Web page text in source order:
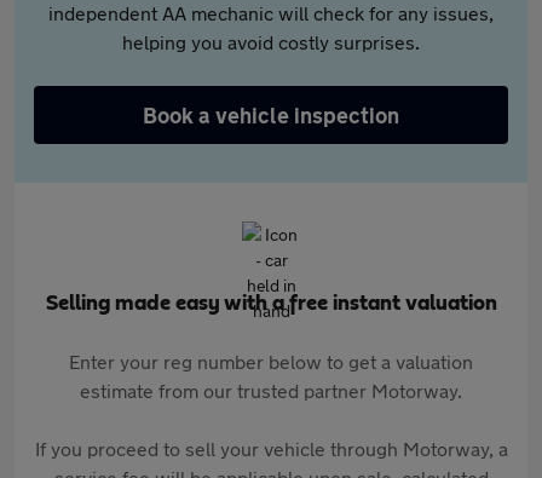
independent AA mechanic will check for any issues,
helping you avoid costly surprises.
Book a vehicle inspection
Selling made easy with a free instant valuation
Enter your reg number below to get a valuation
estimate from our trusted partner Motorway.
If you proceed to sell your vehicle through Motorway, a